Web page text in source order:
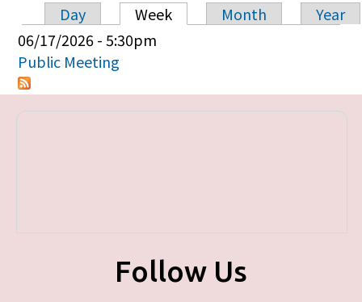
Primary tabs
Day Week Month
Year
06/17/2026 - 5:30pm
Public Meeting
Follow Us